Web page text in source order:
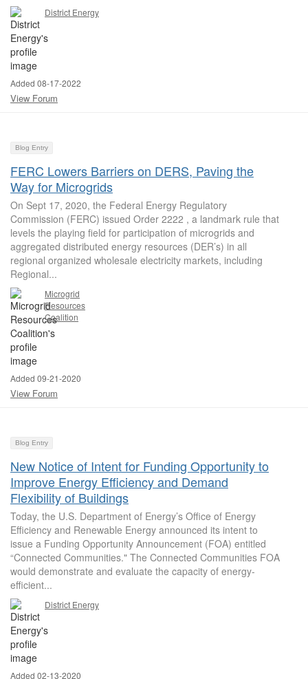
District Energy
Added 08-17-2022
View Forum
Blog Entry
FERC Lowers Barriers on DERS, Paving the
Way for Microgrids
On Sept 17, 2020, the Federal Energy Regulatory
Commission (FERC) issued Order 2222 , a landmark rule that
levels the playing field for participation of microgrids and
aggregated distributed energy resources (DER’s) in all
regional organized wholesale electricity markets, including
Regional...
Microgrid
Resources
Coalition
Added 09-21-2020
View Forum
Blog Entry
New Notice of Intent for Funding Opportunity to
Improve Energy Efficiency and Demand
Flexibility of Buildings
Today, the U.S. Department of Energy’s Office of Energy
Efficiency and Renewable Energy announced its intent to
issue a Funding Opportunity Announcement (FOA) entitled
“Connected Communities." The Connected Communities FOA
would demonstrate and evaluate the capacity of energy-
efficient...
District Energy
Added 02-13-2020